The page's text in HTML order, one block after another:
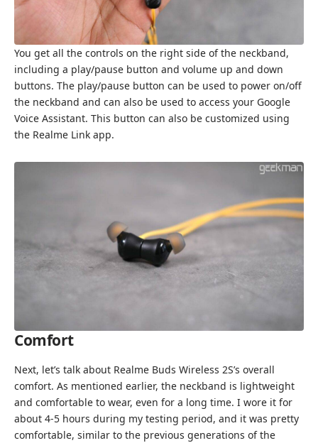
You get all the controls on the right side of the neckband,
including a play/pause button and volume up and down
buttons. The play/pause button can be used to power on/off
the neckband and can also be used to access your Google
Voice Assistant. This button can also be customized using
the Realme Link app.
Comfort
Next, let’s talk about Realme Buds Wireless 2S’s overall
comfort. As mentioned earlier, the neckband is lightweight
and comfortable to wear, even for a long time. I wore it for
about 4-5 hours during my testing period, and it was pretty
comfortable, similar to the previous generations of the